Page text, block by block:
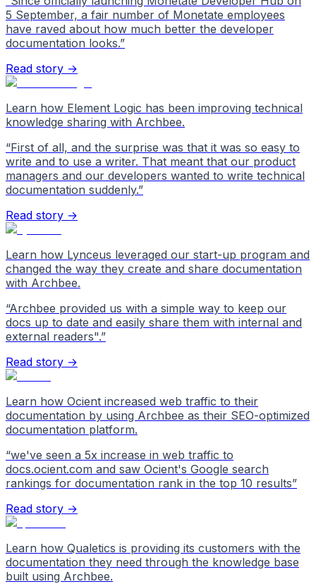
5 September, a fair number of Monetate employees
have raved about how much better the developer
documentation looks.”
Read story →
Learn how Element Logic has been improving technical
knowledge sharing with Archbee.
“First of all, and the surprise was that it was so easy to
write and to use a writer. That meant that our product
managers and our developers wanted to write technical
documentation suddenly.”
Read story →
Learn how Lynceus leveraged our start-up program and
changed the way they create and share documentation
with Archbee.
“Archbee provided us with a simple way to keep our
docs up to date and easily share them with internal and
external readers".”
Read story →
Learn how Ocient increased web traffic to their
documentation by using Archbee as their SEO-optimized
documentation platform.
“we've seen a 5x increase in web traffic to
docs.ocient.com and saw Ocient's Google search
rankings for documentation rank in the top 10 results”
Read story →
Learn how Qualetics is providing its customers with the
documentation they need through the knowledge base
built using Archbee.